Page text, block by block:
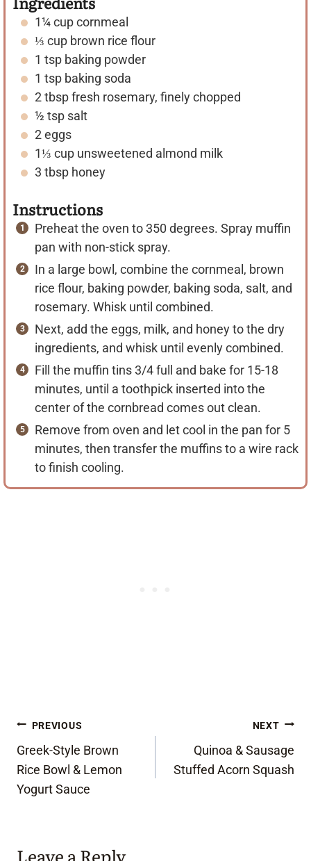
1¼cupcornmeal
⅓ cup brown rice flour
1 tsp baking powder
1 tsp baking soda
2tbspfresh rosemary, finely chopped
½ tsp salt
2eggs
1⅓ cup unsweetened almond milk
3 tbsp honey
Instructions
Preheat the oven to 350 degrees. Spray muffin
pan with non-stick spray.
In a large bowl, combine the cornmeal, brown
rice flour, baking powder, baking soda, salt, and
rosemary. Whisk until combined.
Next, add the eggs, milk, and honey to the dry
ingredients, and whisk until evenly combined.
Fill the muffin tins 3/4 full and bake for 15-18
minutes, until a toothpick inserted into the
center of the cornbread comes out clean.
Remove from oven and let cool in the pan for 5
minutes, then transfer the muffins to a wire rack
to finish cooling.
Post
navigation
PREVIOUS
Greek-Style Brown
Rice Bowl & Lemon
Yogurt Sauce
NEXT
Quinoa & Sausage
Stuffed Acorn Squash